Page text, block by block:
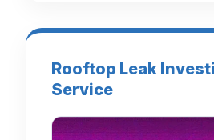
Rooftop Leak
Service